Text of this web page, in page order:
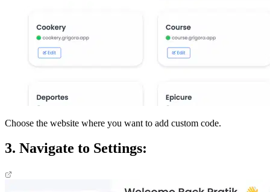
Choose the website where you want to add custom code.
3. Navigate to Settings: